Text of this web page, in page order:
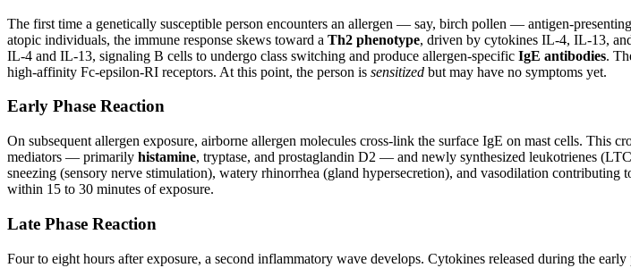
The first time a genetically susceptible person encounters an allergen — say, birch pollen — antigen-
atopic individuals, the immune response skews toward a Th2 phenotype, driven by cytokines IL-4, IL-13,
IL-4 and IL-13, signaling B cells to undergo class switching and produce allergen-specific IgE antibodies.
high-affinity Fc-epsilon-RI receptors. At this point, the person is sensitized but may have no symptoms yet.
Early Phase Reaction
On subsequent allergen exposure, airborne allergen molecules cross-link the surface IgE on mast cells. This
mediators — primarily histamine, tryptase, and prostaglandin D2 — and newly synthesized leukotrienes
sneezing (sensory nerve stimulation), watery rhinorrhea (gland hypersecretion), and vasodilation
within 15 to 30 minutes of exposure.
Late Phase Reaction
Four to eight hours after exposure, a second inflammatory wave develops. Cytokines released during the